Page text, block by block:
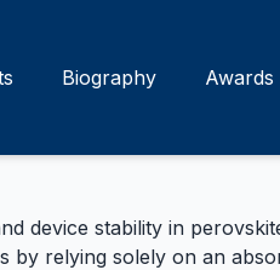
Biography Awards
device stability in
by relying solely on an